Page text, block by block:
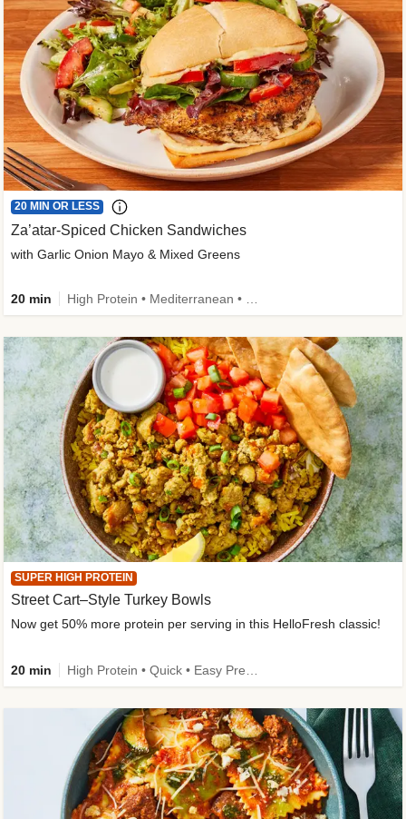
20 MIN OR LESS
Za’atar-Spiced Chicken Sandwiches
with Garlic Onion Mayo & Mixed Greens
20 min
SUPER HIGH PROTEIN
Street Cart–Style Turkey Bowls
Now get 50% more protein per serving in this HelloFresh classic!
20 min